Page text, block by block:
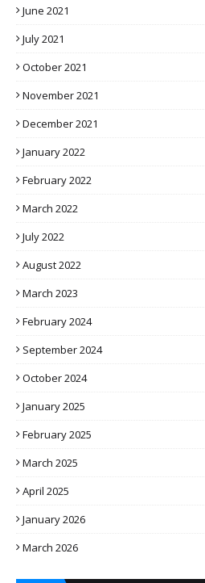
June 2021
July 2021
October 2021
November 2021
December 2021
January 2022
February 2022
March 2022
July 2022
August 2022
March 2023
February 2024
September 2024
October 2024
January 2025
February 2025
March 2025
April 2025
January 2026
March 2026